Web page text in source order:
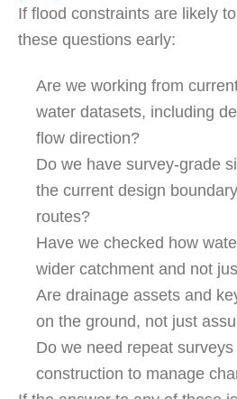
If flood constraints are likely
these questions early:
Are we working from
water datasets, including
flow direction?
Do we have survey-grade
the current design
routes?
Have we checked how
wider catchment and not
Are drainage assets and
on the ground, not just
Do we need repeat
construction to manage